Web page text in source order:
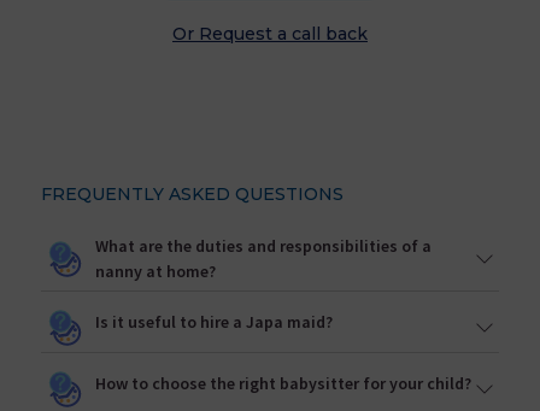
Or Request a call back
FREQUENTLY ASKED QUESTIONS
What are the duties and responsibilities of a
nanny at home?
Is it useful to hire a Japa maid?
How to choose the right babysitter for your child?